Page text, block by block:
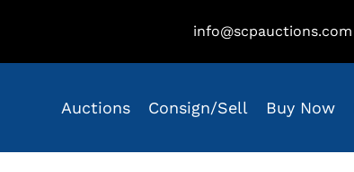
info@scpauctions.com
Auctions Consign/Sell Buy Now